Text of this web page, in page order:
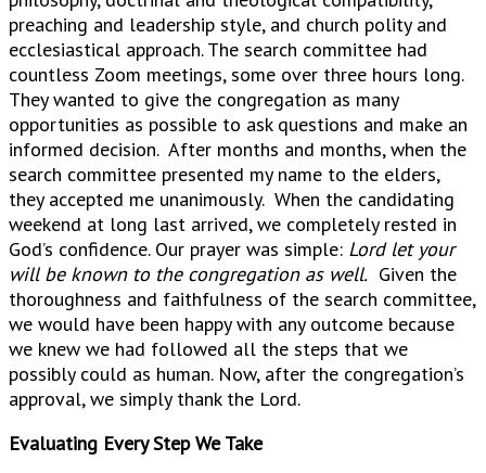
preaching and leadership style, and church polity and
ecclesiastical approach. The search committee had
countless Zoom meetings, some over three hours long.
They wanted to give the congregation as many
opportunities as possible to ask questions and make an
informed decision. After months and months, when the
search committee presented my name to the elders,
they accepted me unanimously. When the candidating
weekend at long last arrived, we completely rested in
God’s confidence. Our prayer was simple: Lord let your
will be known to the congregation as well. Given the
thoroughness and faithfulness of the search committee,
we would have been happy with any outcome because
we knew we had followed all the steps that we
possibly could as human. Now, after the congregation’s
approval, we simply thank the Lord.
Evaluating Every Step We Take